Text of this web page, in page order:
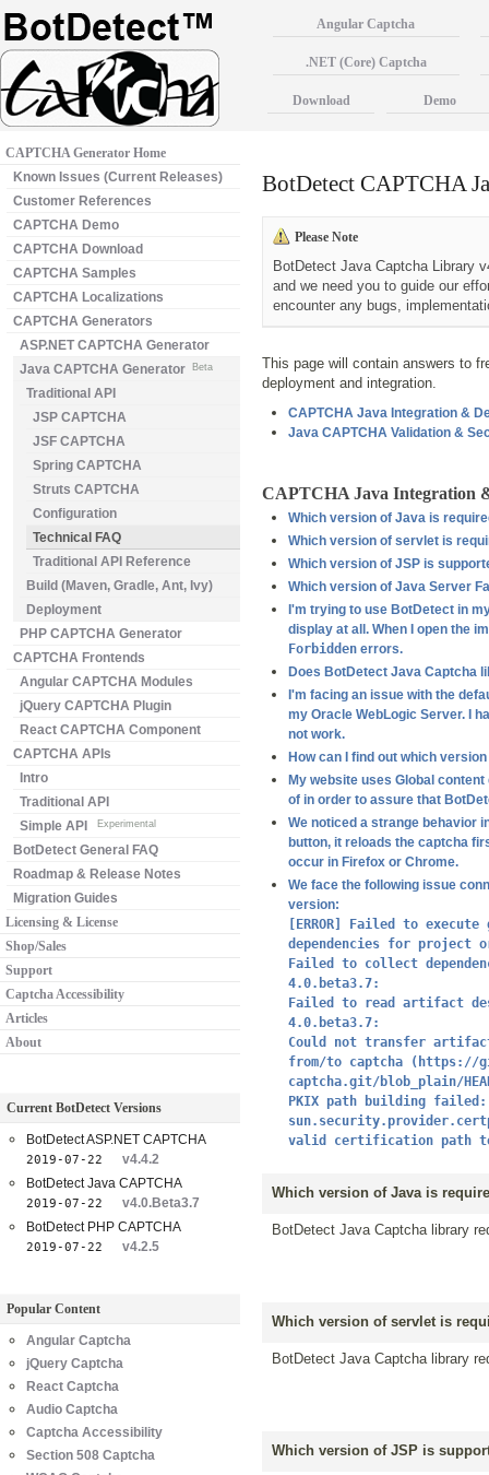
BotDetect CAPTCHA
This page will contain answers to
deployment and integration.
CAPTCHA Java Integration &
Java CAPTCHA Validation &
CAPTCHA Java Integration
Which version of Java is
Which version of servlet is
Which version of JSP is
Which version of Java Server
I'm trying to use BotDetect in
display at all. When I open the
Forbidden errors.
Does BotDetect Java Captcha
I'm facing an issue with the
my Oracle WebLogic Server. I
not work.
How can I find out which
My website uses Global
of in order to assure that
We noticed a strange behavior
button, it reloads the captcha
occur in Firefox or Chrome.
We face the following issue
version:
[ERROR] Failed to
dependencies for project
Failed to collect
4.0.beta3.7:
Failed to read artifact
4.0.beta3.7:
Could not transfer
from/to captcha (https://
captcha.git/blob_plain/
PKIX path building failed:
valid certification path
Which version of Java is
BotDetect Java Captcha library
Which version of servlet is
BotDetect Java Captcha library
Which version of JSP is
Please Note
BotDetect Java Captcha Library
and we need you to guide our
encounter any bugs,
CAPTCHA Generator Home
Known Issues (Current Releases)
Customer References
CAPTCHA Demo
CAPTCHA Download
CAPTCHA Samples
CAPTCHA Localizations
CAPTCHA Generators
ASP.NET CAPTCHA Generator
Java CAPTCHA Generator
Beta
Traditional API
JSP CAPTCHA
JSF CAPTCHA
Spring CAPTCHA
Struts CAPTCHA
Configuration
Technical FAQ
Traditional API Reference
Build (Maven, Gradle, Ant, Ivy)
Deployment
PHP CAPTCHA Generator
CAPTCHA Frontends
Angular CAPTCHA Modules
jQuery CAPTCHA Plugin
React CAPTCHA Component
CAPTCHA APIs
Intro
Traditional API
Simple API
Experimental
BotDetect General FAQ
Roadmap & Release Notes
Migration Guides
Licensing & License
Shop/Sales
Support
Captcha Accessibility
Articles
About
Current BotDetect Versions
BotDetect ASP.NET CAPTCHA
2019-07-22
v4.4.2
BotDetect Java CAPTCHA
2019-07-22
v4.0.Beta3.7
BotDetect PHP CAPTCHA
2019-07-22 v4.2.5
Popular Content
Angular Captcha
jQuery Captcha
React Captcha
Audio Captcha
Captcha Accessibility
Section 508 Captcha
Angular Captcha
.NET (Core) Captcha
Download Demo